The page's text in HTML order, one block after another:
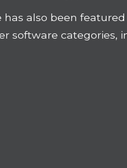
has also been
software categories,